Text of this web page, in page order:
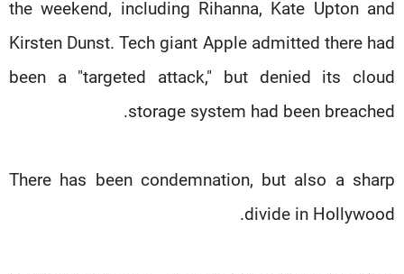
the weekend, including Rihanna, Kate Upton and
Kirsten Dunst. Tech giant Apple admitted there had
been a "targeted attack," but denied its cloud
storage system had been breached.
There has been condemnation, but also a sharp
divide in Hollywood.